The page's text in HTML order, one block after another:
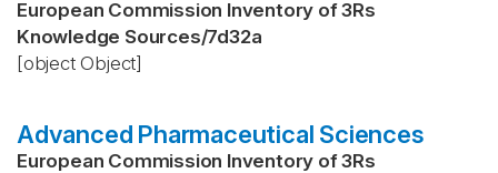
European Commission Inventory of 3Rs
Knowledge Sources/7d32a
[object Object]
Advanced Pharmaceutical Sciences
European Commission Inventory of 3Rs